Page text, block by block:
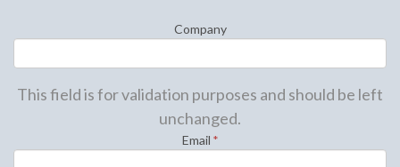
Company
This field is for validation purposes and should be left
unchanged.
Email *